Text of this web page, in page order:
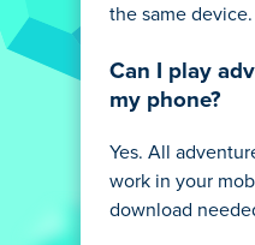
the same device.
Can I play
my phone?
Yes. All
work in your
download